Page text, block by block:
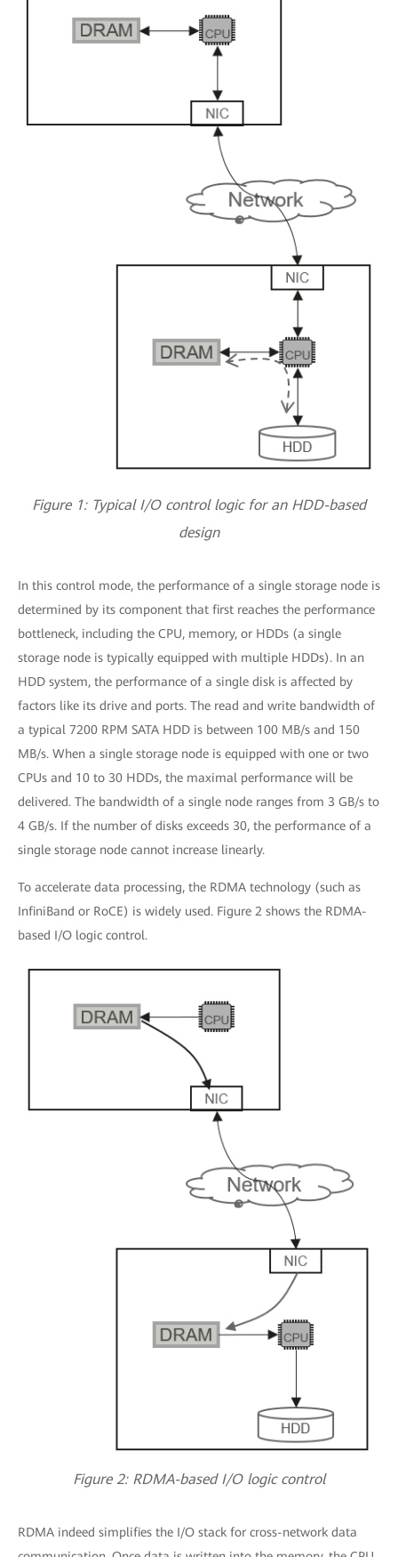
Figure 1: Typical I/O control logic for an HDD-based
design
In this control mode, the performance of a single storage node is
determined by its component that first reaches the performance
bottleneck, including the CPU, memory, or HDDs (a single
storage node is typically equipped with multiple HDDs). In an
HDD system, the performance of a single disk is affected by
factors like its drive and ports. The read and write bandwidth of
a typical 7200 RPM SATA HDD is between 100 MB/s and 150
MB/s. When a single storage node is equipped with one or two
CPUs and 10 to 30 HDDs, the maximal performance will be
delivered. The bandwidth of a single node ranges from 3 GB/s to
4 GB/s. If the number of disks exceeds 30, the performance of a
single storage node cannot increase linearly.
To accelerate data processing, the RDMA technology (such as
InfiniBand or RoCE) is widely used. Figure 2 shows the RDMA-
based I/O logic control.
Figure 2: RDMA-based I/O logic control
RDMA indeed simplifies the I/O stack for cross-network data